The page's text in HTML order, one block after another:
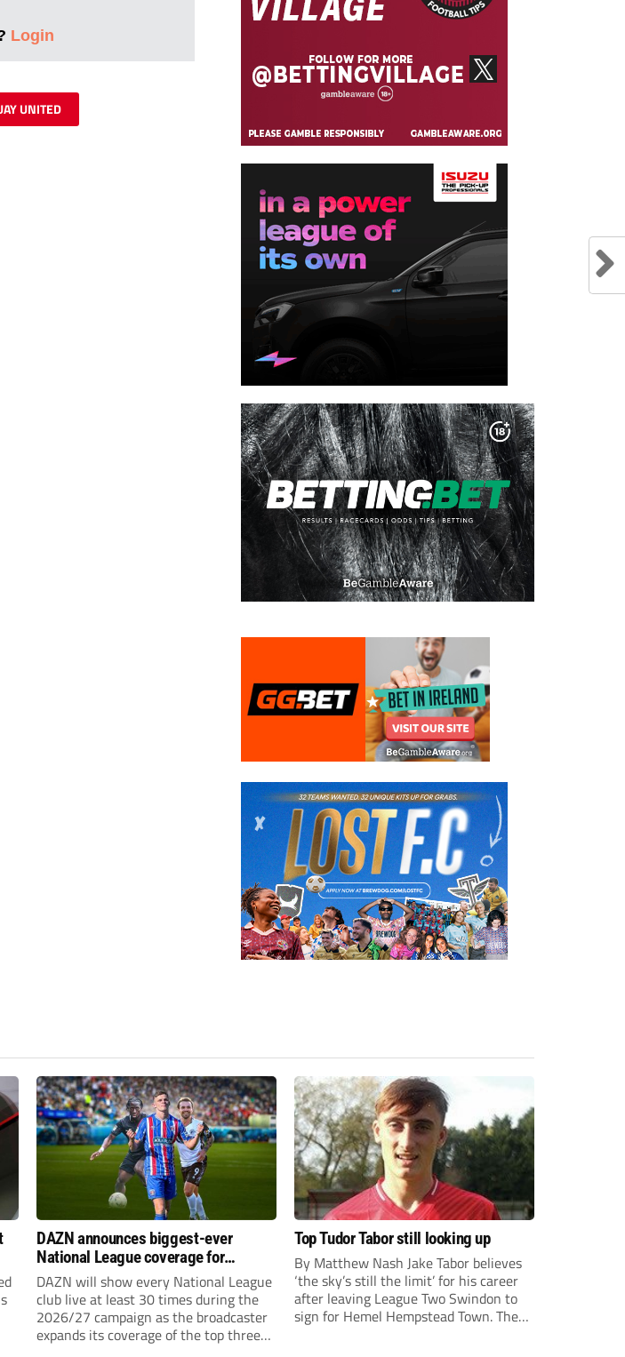
Login
UNITED
DAZN announces biggest-ever
National League coverage for
2026/27 season
DAZN will show every National League
club live at least 30 times during the
2026/27 campaign as the broadcaster
expands its coverage of the top three
Top Tudor Tabor still looking up
By Matthew Nash Jake Tabor believes
‘the sky’s still the limit’ for his career
after leaving League Two Swindon to
sign for Hemel Hempstead Town. The